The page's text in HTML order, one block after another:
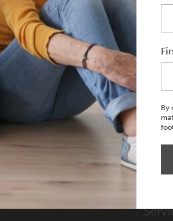
An Appointment
By